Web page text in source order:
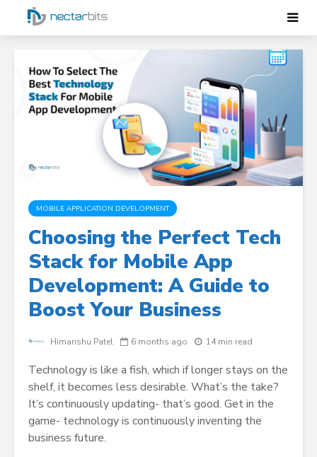
MOBILE APPLICATION DEVELOPMENT
Choosing the Perfect Tech
Stack for Mobile App
Development: A Guide to
Boost Your Business
Himanshu Patel 6 months ago 14 min read
Technology is like a fish, which if longer stays on the
shelf, it becomes less desirable. What’s the take?
It’s continuously updating- that’s good. Get in the
game- technology is continuously inventing the
business future.